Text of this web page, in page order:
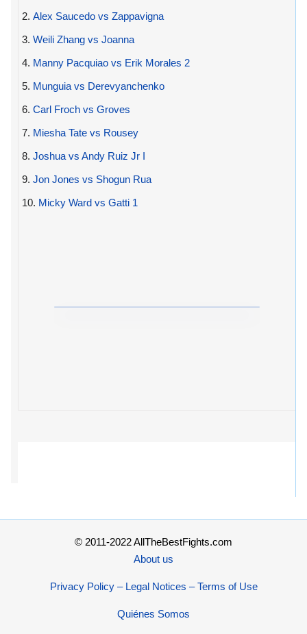
2. Alex Saucedo vs Zappavigna
3. Weili Zhang vs Joanna
4. Manny Pacquiao vs Erik Morales 2
5. Munguia vs Derevyanchenko
6. Carl Froch vs Groves
7. Miesha Tate vs Rousey
8. Joshua vs Andy Ruiz Jr I
9. Jon Jones vs Shogun Rua
10. Micky Ward vs Gatti 1
© 2011-2022 AllTheBestFights.com
About us
Privacy Policy – Legal Notices – Terms of Use
Quiénes Somos